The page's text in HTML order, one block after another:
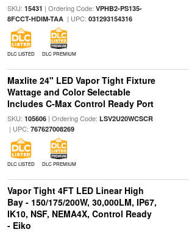
SKU: 15431 | Ordering Code: VPHB2-PS135-
8FCCT-HDIM-TAA| UPC: 031293154316
DLC LISTED DLC PREMIUM
Maxlite 24" LED Vapor Tight Fixture
Wattage and Color Selectable
Includes C-Max Control Ready Port
SKU: 105606| Ordering Code: LSV2U20WCSCR
| UPC: 767627008269
DLC LISTED DLC PREMIUM
Vapor Tight 4FT LED Linear High
Bay - 150/175/200W, 30,000LM, IP67,
IK10, NSF, NEMA4X, Control Ready
- Eiko